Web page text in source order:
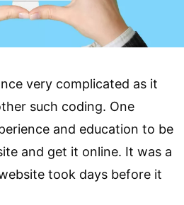
very complicated as it
such coding. One
and education to be
and get it online. It was a
took days before it